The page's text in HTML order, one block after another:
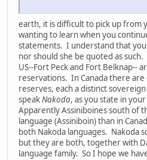
earth, it is difficult to pick up from
wanting to learn when you
statements. I understand that
nor should she be quoted as
US--Fort Peck and Fort Belknap--
reservations. In Canada there are
reserves, each a distinct
speakNakoda, as you state in
Apparently Assiniboines south of
language (Assiniboin) than in
both Nakoda languages. Nakoda
but they are both, together with
language family. So I hope we